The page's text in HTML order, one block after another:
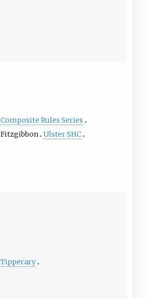
Composite Rules Series
Fitzgibbon Ulster SHC
Tipperary